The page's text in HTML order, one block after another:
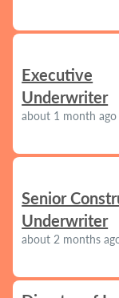
Executive
Underwriter
about 1 month ago
Senior
Underwriter
about 2 months